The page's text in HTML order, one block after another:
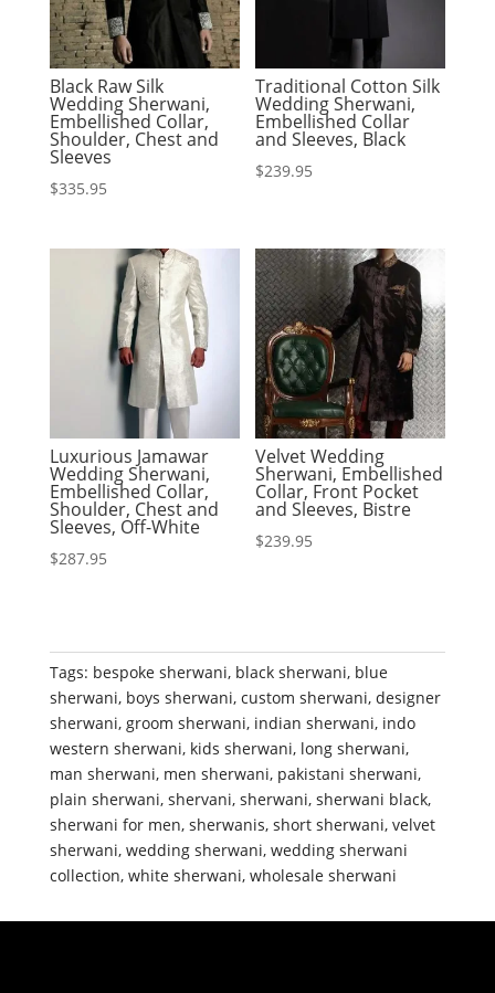
Black Raw Silk
Wedding Sherwani,
Embellished Collar,
Shoulder, Chest and
Sleeves
$335.95
Traditional Cotton Silk
Wedding Sherwani,
Embellished Collar
and Sleeves, Black
$239.95
Luxurious Jamawar
Wedding Sherwani,
Embellished Collar,
Shoulder, Chest and
Sleeves, Off-White
$287.95
Velvet Wedding
Sherwani, Embellished
Collar, Front Pocket
and Sleeves, Bistre
$239.95
Tags: bespoke sherwani, black sherwani, blue
sherwani, boys sherwani, custom sherwani, designer
sherwani, groom sherwani, indian sherwani, indo
western sherwani, kids sherwani, long sherwani,
man sherwani, men sherwani, pakistani sherwani,
plain sherwani, shervani, sherwani, sherwani black,
sherwani for men, sherwanis, short sherwani, velvet
sherwani, wedding sherwani, wedding sherwani
collection, white sherwani, wholesale sherwani